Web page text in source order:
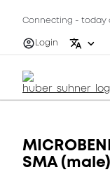
Connecting - today
Login
SMA